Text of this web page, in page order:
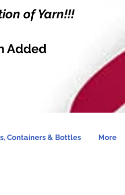
of Yarn!!!
Added
Containers & Bottles More